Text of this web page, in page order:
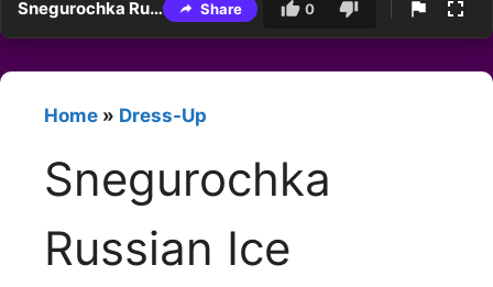
Snegurochka Russian Ice Princess Share 0
Home » Dress-Up
Snegurochka
Russian Ice